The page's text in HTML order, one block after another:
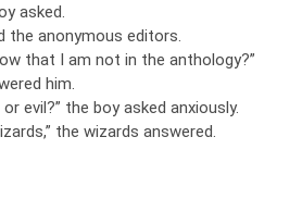
asked.
the anonymous editors.
that I am not in the anthology?”
him.
evil?” the boy asked anxiously.
the wizards answered.